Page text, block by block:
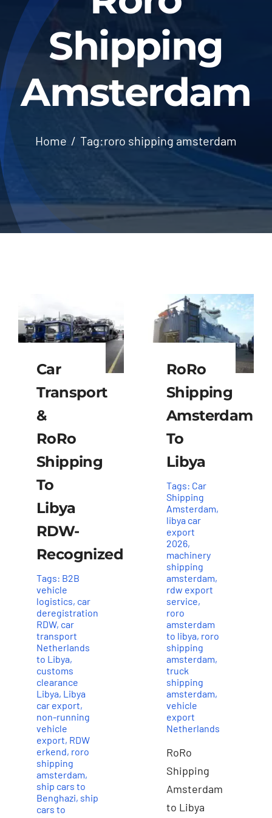
Shipping
Amsterdam
Home Tag:roro shipping amsterdam
Car
Transport
&
RoRo
Shipping
To
Libya
RDW-
Recognized
Tags: B2B
vehicle
logistics, car
deregistration
RDW, car
transport
Netherlands
to Libya,
customs
clearance
Libya, Libya
car export,
non-running
vehicle
export, RDW
erkend, roro
shipping
amsterdam,
ship cars to
Benghazi, ship
cars to
RoRo
Shipping
Amsterdam
To
Libya
Tags: Car
Shipping
Amsterdam,
libya car
export
2026,
machinery
shipping
amsterdam,
rdw export
service,
roro
amsterdam
to libya, roro
shipping
amsterdam,
truck
shipping
amsterdam,
vehicle
export
Netherlands
RoRo
Shipping
Amsterdam
to Libya